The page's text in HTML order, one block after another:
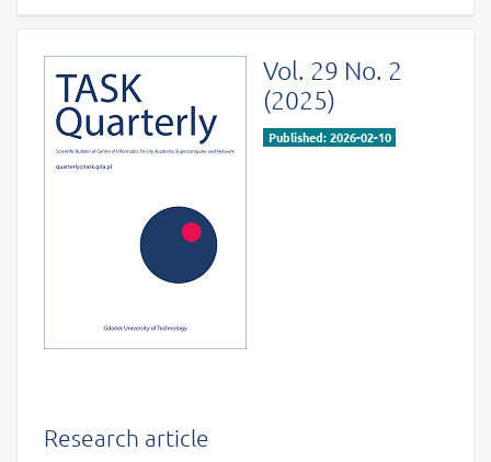
Vol. 29 No. 2
(2025)
Published: 2026-02-10
Research article